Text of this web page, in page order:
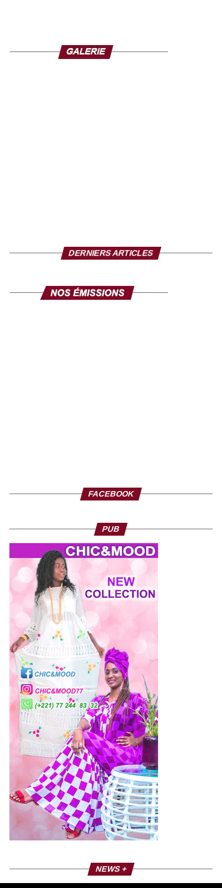
DERNIERS ARTICLES
FACEBOOK
PUB
NEWS +